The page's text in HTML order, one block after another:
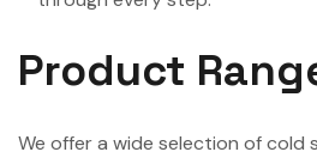
Product
We offer a wide selection of cold